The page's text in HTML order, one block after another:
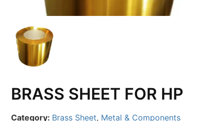
BRASS SHEET FOR HP
Category: Brass Sheet, Metal & Components